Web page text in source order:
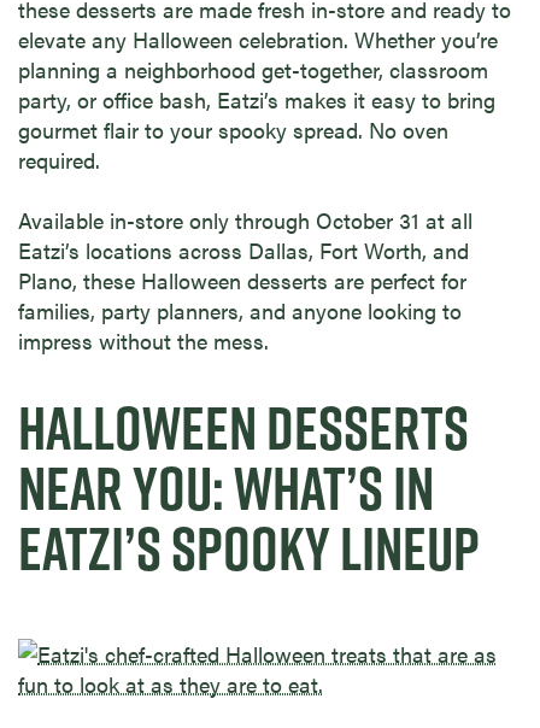
these desserts are made fresh in-store and ready to
elevate any Halloween celebration. Whether you’re
planning a neighborhood get-together, classroom
party, or office bash, Eatzi’s makes it easy to bring
gourmet flair to your spooky spread. No oven
required.
Available in-store only through October 31 at all
Eatzi’s locations across Dallas, Fort Worth, and
Plano, these Halloween desserts are perfect for
families, party planners, and anyone looking to
impress without the mess.
HALLOWEEN DESSERTS
NEAR YOU: WHAT’S IN
EATZI’S SPOOKY LINEUP